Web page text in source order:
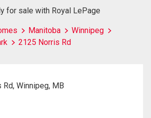
for sale with Royal LePage
Manitoba
Winnipeg
2125 Norris Rd